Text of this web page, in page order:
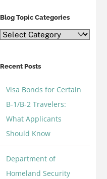
Blog Topic Categories
Blog
Recent Posts
Visa Bonds for Certain
B-1/B-2 Travelers:
What Applicants
Should Know
Department of
Homeland Security